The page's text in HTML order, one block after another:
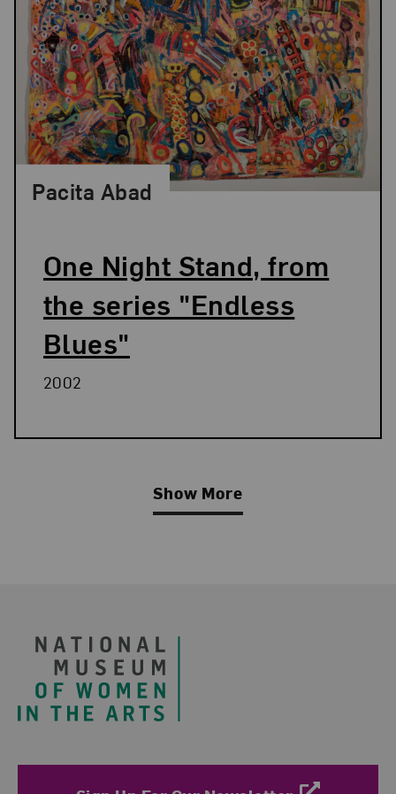
One Night Stand, from
the series "Endless
Blues"
Pacita Abad
2002
Show More